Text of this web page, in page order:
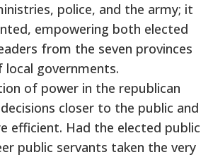
police, and the army; it
empowering both elected
from the seven provinces
local governments.
of power in the republican
closer to the public and
efficient. Had the elected public
public servants taken the very